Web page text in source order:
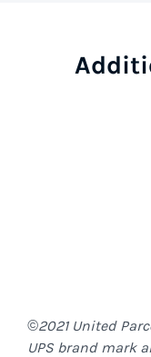
©2021 United
UPS brand mark